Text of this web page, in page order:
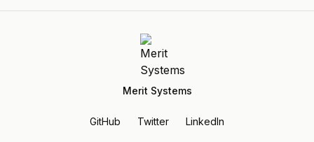
Merit Systems
GitHub Twitter LinkedIn